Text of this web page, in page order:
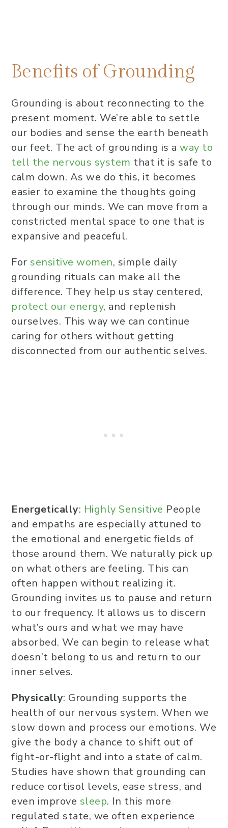
from Daily Interactions
Practice 4: Spend Time Outdoors,
Be sensitive, be free
Benefits of Grounding
Grounding is about reconnecting to the
present moment. We’re able to settle
our bodies and sense the earth beneath
our feet. The act of grounding is a way to
tell the nervous system that it is safe to
calm down. As we do this, it becomes
easier to examine the thoughts going
through our minds. We can move from a
constricted mental space to one that is
expansive and peaceful.
For sensitive women, simple daily
grounding rituals can make all the
difference. They help us stay centered,
protect our energy, and replenish
ourselves. This way we can continue
caring for others without getting
disconnected from our authentic selves.
Energetically: Highly Sensitive People
and empaths are especially attuned to
the emotional and energetic fields of
those around them. We naturally pick up
on what others are feeling. This can
often happen without realizing it.
Grounding invites us to pause and return
to our frequency. It allows us to discern
what’s ours and what we may have
absorbed. We can begin to release what
doesn’t belong to us and return to our
inner selves.
Physically: Grounding supports the
health of our nervous system. When we
slow down and process our emotions. We
give the body a chance to shift out of
fight-or-flight and into a state of calm.
Studies have shown that grounding can
reduce cortisol levels, ease stress, and
even improve sleep. In this more
regulated state, we often experience